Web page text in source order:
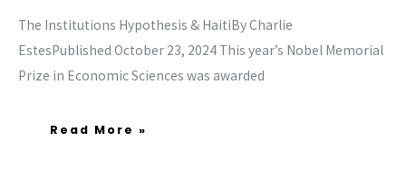
The Institutions Hypothesis & HaitiBy Charlie
EstesPublished October 23, 2024 This year’s Nobel Memorial
Prize in Economic Sciences was awarded
Haiti
Read More »